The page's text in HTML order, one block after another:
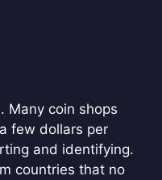
Many coin shops
few dollars per
and identifying.
countries that no